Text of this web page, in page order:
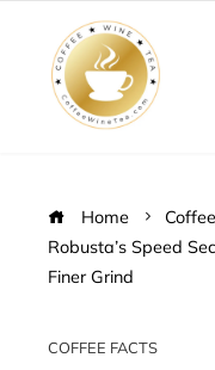
Home
Robusta’s Speed
Finer Grind
COFFEE FACTS